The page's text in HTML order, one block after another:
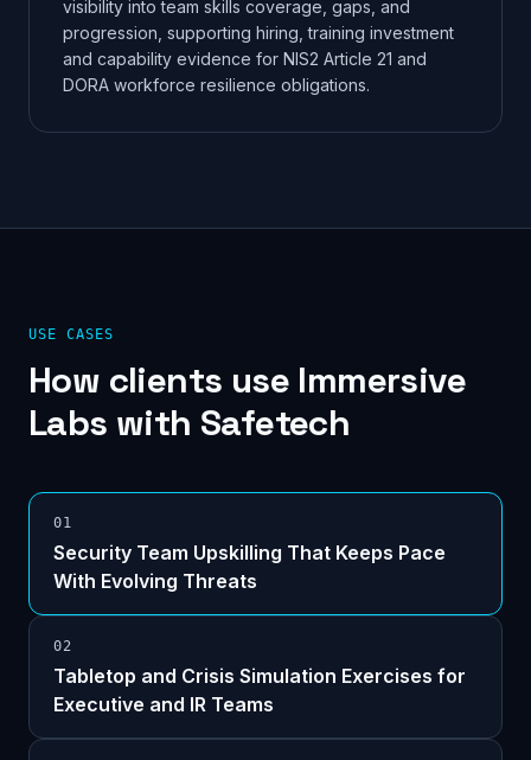
visibility into team skills coverage, gaps, and
progression, supporting hiring, training investment
and capability evidence for NIS2 Article 21 and
DORA workforce resilience obligations.
USE CASES
How clients use Immersive
Labs with Safetech
01
Security Team Upskilling That Keeps Pace
With Evolving Threats
02
Tabletop and Crisis Simulation Exercises for
Executive and IR Teams